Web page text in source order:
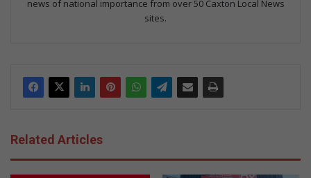
news of national importance from over 50 Caxton Local News
sites.
Related Articles